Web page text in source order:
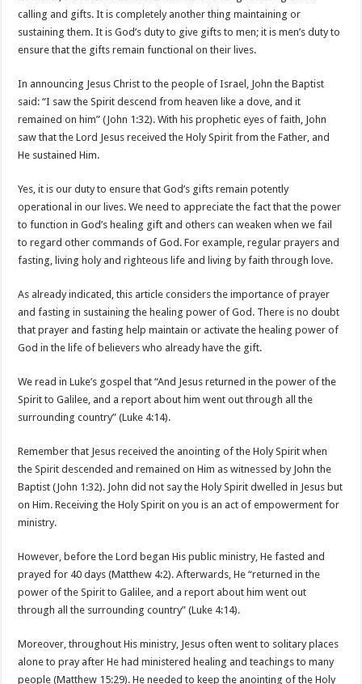
calling and gifts. It is completely another thing maintaining or
sustaining them. It is God’s duty to give gifts to men; it is men’s duty to
ensure that the gifts remain functional on their lives.
In announcing Jesus Christ to the people of Israel, John the Baptist
said: “I saw the Spirit descend from heaven like a dove, and it
remained on him” (John 1:32). With his prophetic eyes of faith, John
saw that the Lord Jesus received the Holy Spirit from the Father, and
He sustained Him.
Yes, it is our duty to ensure that God’s gifts remain potently
operational in our lives. We need to appreciate the fact that the power
to function in God’s healing gift and others can weaken when we fail
to regard other commands of God. For example, regular prayers and
fasting, living holy and righteous life and living by faith through love.
As already indicated, this article considers the importance of prayer
and fasting in sustaining the healing power of God. There is no doubt
that prayer and fasting help maintain or activate the healing power of
God in the life of believers who already have the gift.
We read in Luke’s gospel that “And Jesus returned in the power of the
Spirit to Galilee, and a report about him went out through all the
surrounding country” (Luke 4:14).
Remember that Jesus received the anointing of the Holy Spirit when
the Spirit descended and remained on Him as witnessed by John the
Baptist (John 1:32). John did not say the Holy Spirit dwelled in Jesus but
on Him. Receiving the Holy Spirit on you is an act of empowerment for
ministry.
However, before the Lord began His public ministry, He fasted and
prayed for 40 days (Matthew 4:2). Afterwards, He “returned in the
power of the Spirit to Galilee, and a report about him went out
through all the surrounding country” (Luke 4:14).
Moreover, throughout His ministry, Jesus often went to solitary places
alone to pray after He had ministered healing and teachings to many
people (Matthew 15:29). He needed to keep the anointing of the Holy